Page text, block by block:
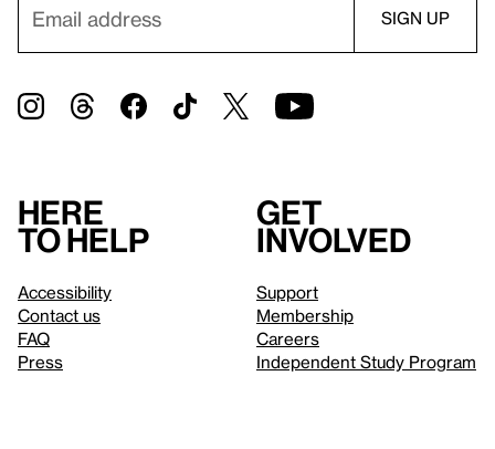
Here
to help
Accessibility
Contact us
FAQ
Press
Get
involved
Support
Membership
Careers
Independent Study Program